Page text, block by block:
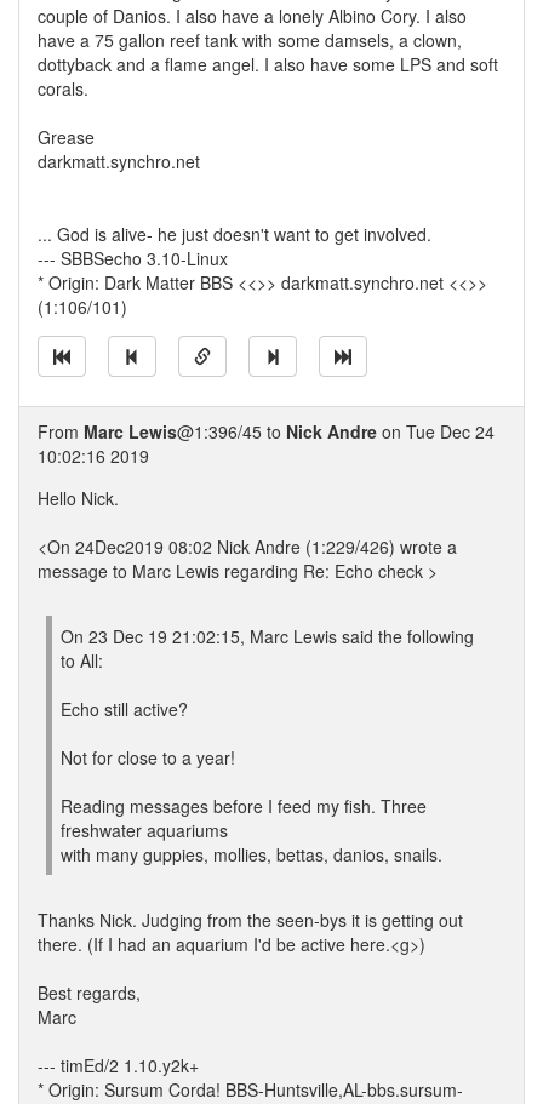
couple of Danios. I also have a lonely Albino Cory. I also
have a 75 gallon reef tank with some damsels, a clown,
dottyback and a flame angel. I also have some LPS and soft
corals.
Grease
darkmatt.synchro.net
... God is alive- he just doesn't want to get involved.
--- SBBSecho 3.10-Linux
* Origin: Dark Matter BBS <<>> darkmatt.synchro.net <<>>
(1:106/101)
From Marc Lewis@1:396/45 to Nick Andre on Tue Dec 24
10:02:16 2019
Hello Nick.
<On 24Dec2019 08:02 Nick Andre (1:229/426) wrote a
message to Marc Lewis regarding Re: Echo check >
On 23 Dec 19 21:02:15, Marc Lewis said the following
to All:
Echo still active?
Not for close to a year!
Reading messages before I feed my fish. Three
freshwater aquariums
with many guppies, mollies, bettas, danios, snails.
Thanks Nick. Judging from the seen-bys it is getting out
there. (If I had an aquarium I'd be active here.<g>)
Best regards,
Marc
--- timEd/2 1.10.y2k+
* Origin: Sursum Corda! BBS-Huntsville,AL-bbs.sursum-